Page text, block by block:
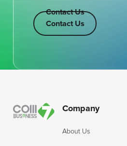
Contact Us
Contact Us
Contact Us
Company
About Us